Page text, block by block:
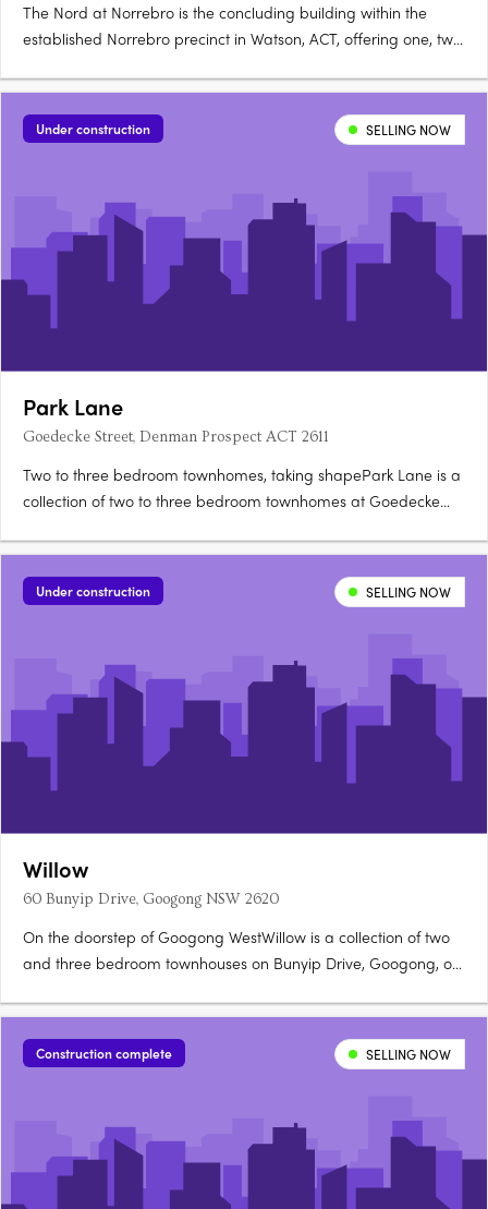
The Nord at Norrebro is the concluding building within the
established Norrebro precinct in Watson, ACT, offering one, two
than comparable Inner North developments. Construction is
complete, with residences ready to occupy immediately. A….
Under construction SELLING NOW
Park Lane
Goedecke Street, Denman Prospect ACT 2611
Two to three bedroom townhomes, taking shapePark Lane is a
collection of two to three bedroom townhomes at Goedecke
floorplans and now taking shape in Denman North. Choose
between Dawn and Twilight palettesKitchens feature soft-close
joinery….
Under construction SELLING NOW
Willow
60 Bunyip Drive, Googong NSW 2620
On the doorstep of Googong WestWillow is a collection of two
and three bedroom townhouses on Bunyip Drive, Googong, on
Stone benchtops, timber floors, walk-in robesOpen-plan living
flows to private outdoor courtyards, with stone benchtops,….
Construction complete SELLING NOW